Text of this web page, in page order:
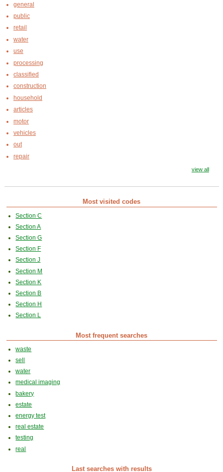
general
public
retail
water
use
processing
classified
construction
household
articles
motor
vehicles
out
repair
view all
Most visited codes
Section C
Section A
Section G
Section F
Section J
Section M
Section K
Section B
Section H
Section L
Most frequent searches
waste
sell
water
medical imaging
bakery
estate
energy test
real estate
testing
real
Last searches with results